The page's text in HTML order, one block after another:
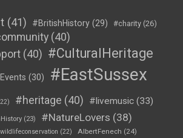
(41) #BritishHistory (29) #charity (26)
(40)
(40) #CulturalHeritage
(30)
#EastSussex
#heritage (40) #livemusic (33)
(23) #NatureLovers (38)
(22) AlbertFenech (24)